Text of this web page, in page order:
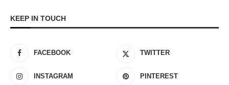
KEEP IN TOUCH
FACEBOOK TWITTER
INSTAGRAM PINTEREST